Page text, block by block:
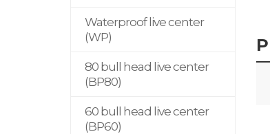
Waterproof live center
(WP)
80 bull head live center
(BP80)
60 bull head live center
(BP60)